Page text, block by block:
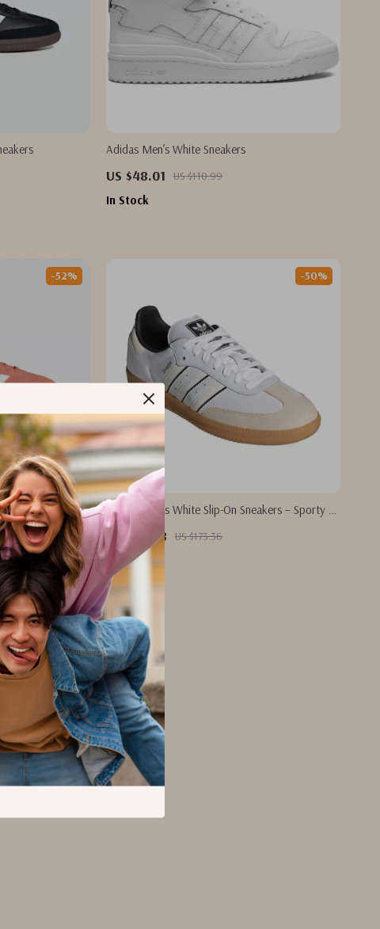
Adidas Men’s White Sneakers
US $48.01 US $110.99
In Stock
-52%
Adidas Men’s White Slip-On Sneakers – Sporty &
Versatile
US $85.88 US $173.36
-50%
In Stock